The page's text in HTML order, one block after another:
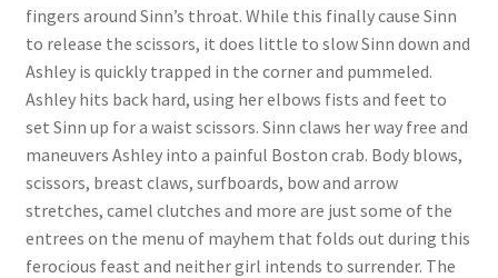
Removal of Unauthorized Content
Report Illegal Content
Request a Copy of Your Data
Request Removal of Content
fingers around Sinn’s throat. While this finally cause Sinn
to release the scissors, it does little to slow Sinn down and
Ashley is quickly trapped in the corner and pummeled.
Ashley hits back hard, using her elbows fists and feet to
set Sinn up for a waist scissors. Sinn claws her way free and
maneuvers Ashley into a painful Boston crab. Body blows,
scissors, breast claws, surfboards, bow and arrow
stretches, camel clutches and more are just some of the
entrees on the menu of mayhem that folds out during this
ferocious feast and neither girl intends to surrender. The